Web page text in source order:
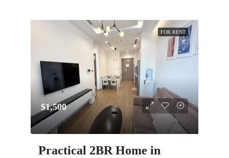
FOR RENT
$1,500
Practical 2BR Home in